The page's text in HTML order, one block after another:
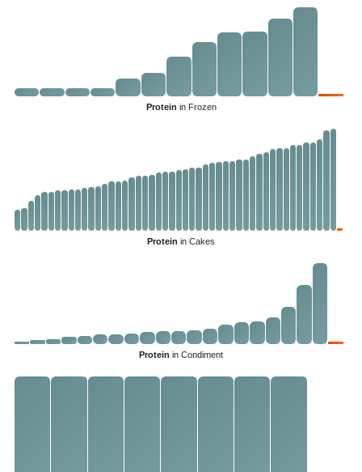
Protein in Frozen
Protein in Cakes
Protein in Condiment